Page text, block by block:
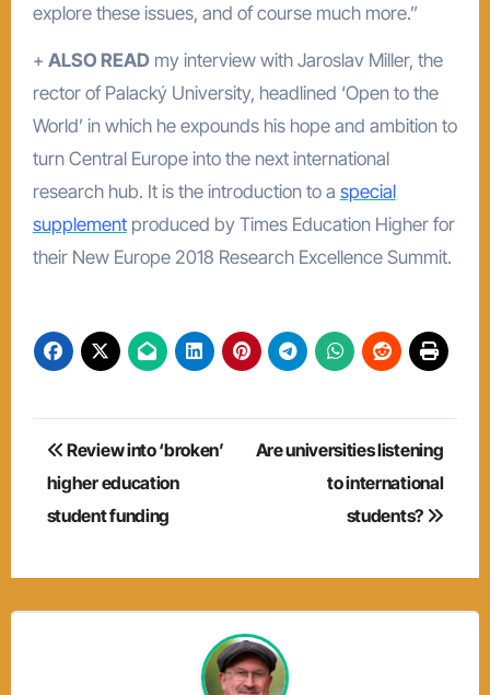
explore these issues, and of course much more.”
+ ALSO READmy interview with Jaroslav Miller, the
rector of Palacký University, headlined ‘Open to the
World’ in which he expounds his hope and ambition to
turn Central Europe into the next international
research hub. It is the introduction to a special
supplementproduced by Times Education Higher for
their New Europe 2018 Research Excellence Summit.
Post
navigation
Review into ‘broken’
higher education
student funding
Are universities listening
to international
students?